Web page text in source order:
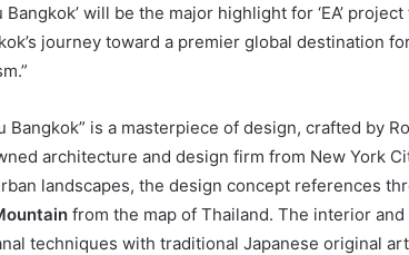
Bangkok’ will be the major highlight for ‘EA’
journey toward a premier global destination
Bangkok” is a masterpiece of design, crafted by
architecture and design firm from New York
landscapes, the design concept references
from the map of Thailand. The interior and
techniques with traditional Japanese original